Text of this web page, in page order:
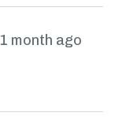
1 month ago